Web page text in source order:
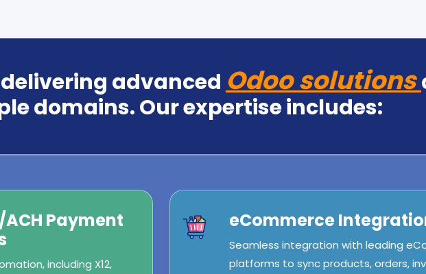
advancedOdoo solutions
domains. Our expertise includes:
ACH Payment
including X12,
eCommerce
Seamless integration with leading
platforms to sync products, orders,